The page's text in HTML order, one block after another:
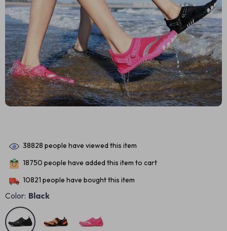
38828 people have viewed this item
18750 people have added this item to cart
10821 people have bought this item
Color: Black